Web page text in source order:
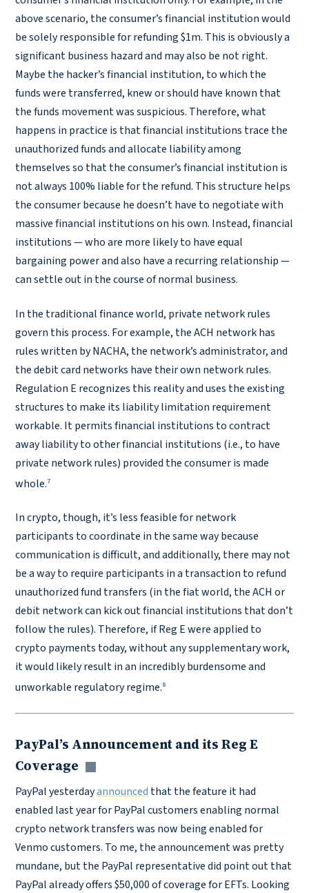
above scenario, the consumer’s financial institution would
be solely responsible for refunding $1m. This is obviously a
significant business hazard and may also be not right.
Maybe the hacker’s financial institution, to which the
funds were transferred, knew or should have known that
the funds movement was suspicious. Therefore, what
happens in practice is that financial institutions trace the
unauthorized funds and allocate liability among
themselves so that the consumer’s financial institution is
not always 100% liable for the refund. This structure helps
the consumer because he doesn’t have to negotiate with
massive financial institutions on his own. Instead, financial
institutions — who are more likely to have equal
bargaining power and also have a recurring relationship —
can settle out in the course of normal business.
In the traditional finance world, private network rules
govern this process. For example, the ACH network has
rules written by NACHA, the network’s administrator, and
the debit card networks have their own network rules.
Regulation E recognizes this reality and uses the existing
structures to make its liability limitation requirement
workable. It permits financial institutions to contract
away liability to other financial institutions (i.e., to have
private network rules) provided the consumer is made
whole.7
In crypto, though, it’s less feasible for network
participants to coordinate in the same way because
communication is difficult, and additionally, there may not
be a way to require participants in a transaction to refund
unauthorized fund transfers (in the fiat world, the ACH or
debit network can kick out financial institutions that don’t
follow the rules). Therefore, if Reg E were applied to
crypto payments today, without any supplementary work,
it would likely result in an incredibly burdensome and
unworkable regulatory regime.8
PayPal’s Announcement and its Reg E
Coverage
Copy link
PayPal yesterdayannounced that the feature it had
enabled last year for PayPal customers enabling normal
crypto network transfers was now being enabled for
Venmo customers. To me, the announcement was pretty
mundane, but the PayPal representative did point out that
PayPal already offers $50,000 of coverage for EFTs. Looking